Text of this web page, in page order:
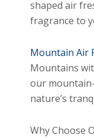
shaped air
fragrance to
Mountain Air
Mountains
our
nature’s
Why Choose